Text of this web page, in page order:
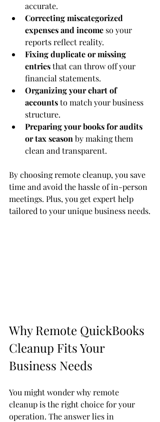
accurate.
Correcting miscategorized
expenses and income so your
reports reflect reality.
Fixing duplicate or missing
entries that can throw off your
financial statements.
Organizing your chart of
accounts to match your business
structure.
Preparing your books for audits
or tax season by making them
clean and transparent.
By choosing remote cleanup, you save
time and avoid the hassle of in-person
meetings. Plus, you get expert help
tailored to your unique business needs.
Why Remote QuickBooks
Cleanup Fits Your
Business Needs
You might wonder why remote
cleanup is the right choice for your
operation. The answer lies in